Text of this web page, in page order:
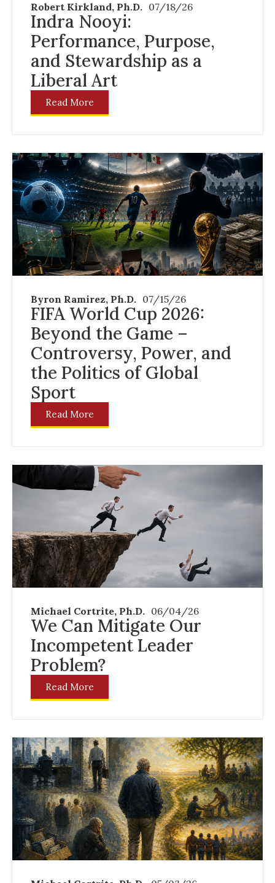
Robert Kirkland, Ph.D. 07/18/26
Indra Nooyi:
Performance, Purpose,
and Stewardship as a
Liberal Art
Read More
Byron Ramirez, Ph.D. 07/15/26
FIFA World Cup 2026:
Beyond the Game –
Controversy, Power, and
the Politics of Global
Sport
Read More
Michael Cortrite, Ph.D. 06/04/26
We Can Mitigate Our
Incompetent Leader
Problem?
Read More